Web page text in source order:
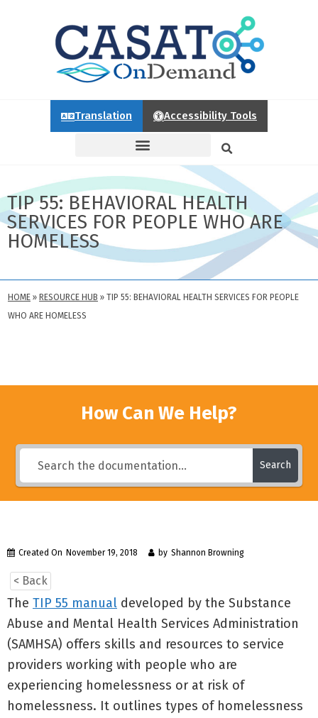
Translation Accessibility Tools
TIP 55: BEHAVIORAL HEALTH
SERVICES FOR PEOPLE WHO ARE
HOMELESS
HOME » RESOURCE HUB » TIP 55: BEHAVIORAL HEALTH SERVICES FOR PEOPLE
WHO ARE HOMELESS
How Can We Help?
Search
Created On November 19, 2018 by Shannon Browning
< Back
The TIP 55 manual developed by the Substance
Abuse and Mental Health Services Administration
(SAMHSA) offers skills and resources to service
providers working with people who are
experiencing homelessness or at risk of
homelessness. It outlines types of homelessness